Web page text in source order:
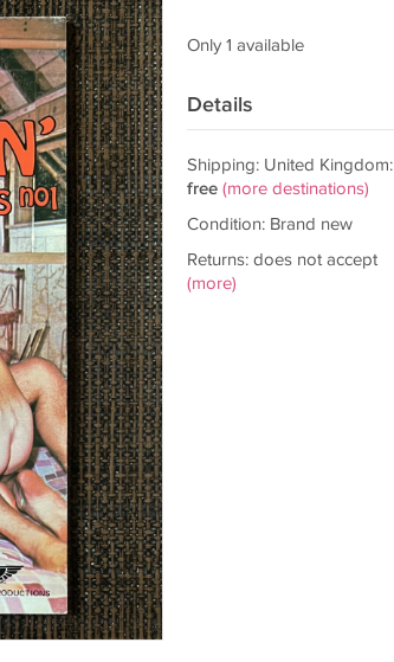
Only 1 available
Details
Shipping: United Kingdom:
free (more destinations)
Condition: Brand new
Returns: does not accept
(more)